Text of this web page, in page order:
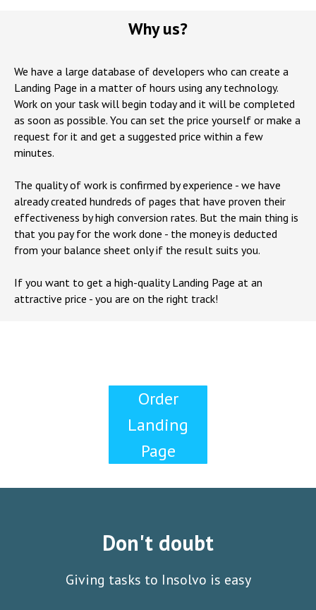
Why us?
We have a large database of developers who can create a
Landing Page in a matter of hours using any technology.
Work on your task will begin today and it will be completed
as soon as possible. You can set the price yourself or make a
request for it and get a suggested price within a few
minutes.
The quality of work is confirmed by experience - we have
already created hundreds of pages that have proven their
effectiveness by high conversion rates. But the main thing is
that you pay for the work done - the money is deducted
from your balance sheet only if the result suits you.
If you want to get a high-quality Landing Page at an
attractive price - you are on the right track!
Order
Landing
Page
Don't doubt
Giving tasks to Insolvo is easy